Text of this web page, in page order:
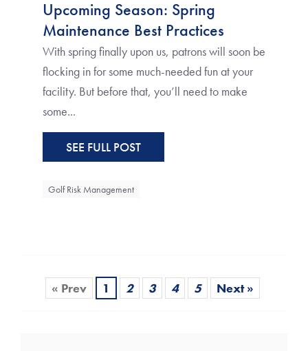
Upcoming Season: Spring
Maintenance Best Practices
With spring finally upon us, patrons will soon be
flocking in for some much-needed fun at your
facility. But before that, you’ll need to make
some...
SEE FULL POST
Golf Risk Management
« Prev 1 2 3 4 5 Next »